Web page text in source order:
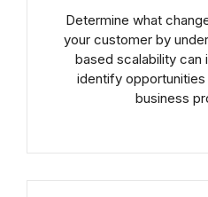
Determine what
your customer by
based scalability can
identify
business